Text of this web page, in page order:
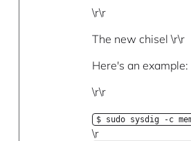
\r\r
The new chisel \r\r
Here's an example:
\r\r
$ sudo sysdig -c
\r